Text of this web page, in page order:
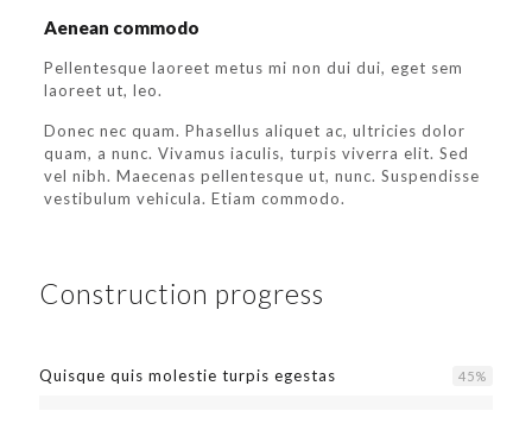
Aenean commodo
Pellentesque laoreet metus mi non dui dui, eget sem
laoreet ut, leo.
Donec nec quam. Phasellus aliquet ac, ultricies dolor
quam, a nunc. Vivamus iaculis, turpis viverra elit. Sed
vel nibh. Maecenas pellentesque ut, nunc. Suspendisse
vestibulum vehicula. Etiam commodo.
Construction progress
Quisque quis molestie turpis egestas 45%